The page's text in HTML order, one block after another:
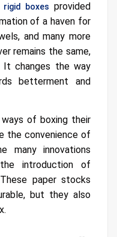
rigid boxes provided
of a haven for
and many more
remains the same,
It changes the way
betterment and
of boxing their
the convenience of
many innovations
introduction of
paper stocks
but they also